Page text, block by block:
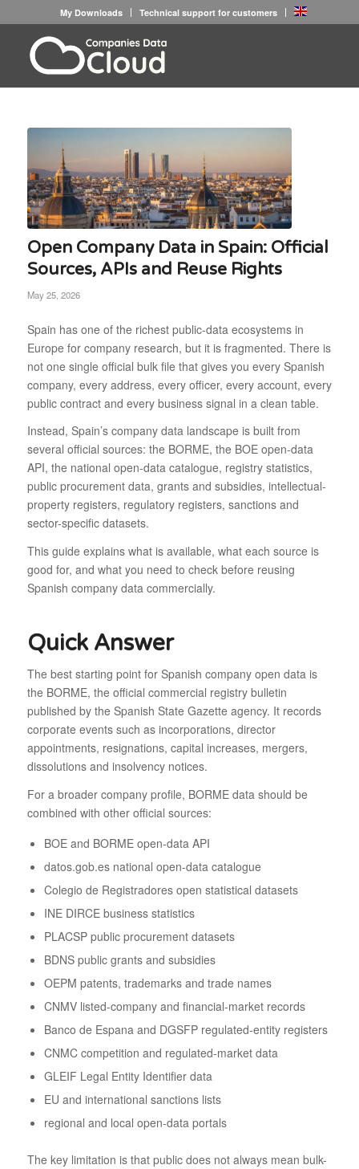
My Downloads Technical support for customers
Open Company Data in Spain: Official
Sources, APIs and Reuse Rights
May 25, 2026
Spain has one of the richest public-data ecosystems in
Europe for company research, but it is fragmented. There is
not one single official bulk file that gives you every Spanish
company, every address, every officer, every account, every
public contract and every business signal in a clean table.
Instead, Spain’s company data landscape is built from
several official sources: the BORME, the BOE open-data
API, the national open-data catalogue, registry statistics,
public procurement data, grants and subsidies, intellectual-
property registers, regulatory registers, sanctions and
sector-specific datasets.
This guide explains what is available, what each source is
good for, and what you need to check before reusing
Spanish company data commercially.
Quick Answer
The best starting point for Spanish company open data is
the BORME, the official commercial registry bulletin
published by the Spanish State Gazette agency. It records
corporate events such as incorporations, director
appointments, resignations, capital increases, mergers,
dissolutions and insolvency notices.
For a broader company profile, BORME data should be
combined with other official sources:
BOE and BORME open-data API
datos.gob.es national open-data catalogue
Colegio de Registradores open statistical datasets
INE DIRCE business statistics
PLACSP public procurement datasets
BDNS public grants and subsidies
OEPM patents, trademarks and trade names
CNMV listed-company and financial-market records
Banco de Espana and DGSFP regulated-entity registers
CNMC competition and regulated-market data
GLEIF Legal Entity Identifier data
EU and international sanctions lists
regional and local open-data portals
The key limitation is that public does not always mean bulk-